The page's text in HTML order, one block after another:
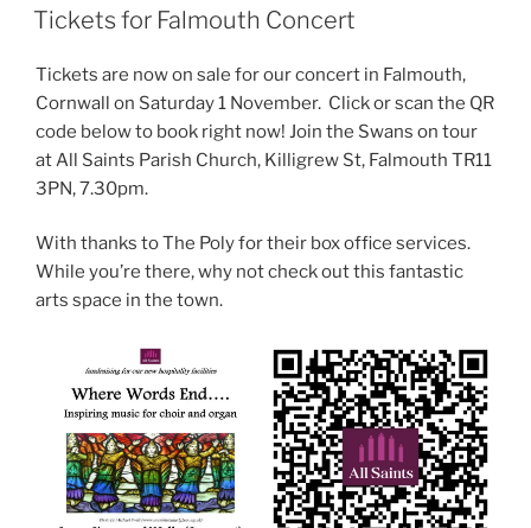
ON
Tickets for Falmouth Concert
Tickets are now on sale for our concert in Falmouth,
Cornwall on Saturday 1 November. Click or scan the QR
code below to book right now! Join the Swans on tour
at All Saints Parish Church, Killigrew St, Falmouth TR11
3PN, 7.30pm.
With thanks to The Poly for their box office services.
While you’re there, why not check out this fantastic
arts space in the town.